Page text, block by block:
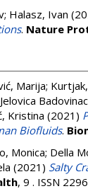
; Halasz, Ivan
. Nature
Marija;
Jelovica
Kristina (2021)
Biofluids.
Monica; Della
(2021) Salty
, 9 . ISSN